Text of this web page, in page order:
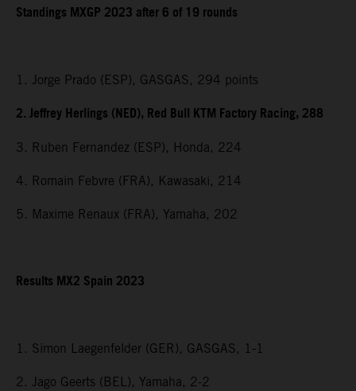
Standings MXGP 2023 after 6 of 19 rounds
1. Jorge Prado (ESP), GASGAS, 294 points
2. Jeffrey Herlings (NED), Red Bull KTM Factory Racing, 288
3. Ruben Fernandez (ESP), Honda, 224
4. Romain Febvre (FRA), Kawasaki, 214
5. Maxime Renaux (FRA), Yamaha, 202
Results MX2 Spain 2023
1. Simon Laegenfelder (GER), GASGAS, 1-1
2. Jago Geerts (BEL), Yamaha, 2-2